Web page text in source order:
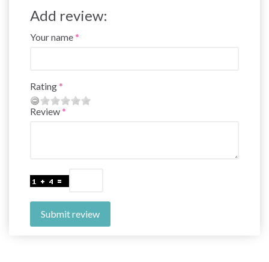
Add review:
Your name
Rating
Review
Submit review